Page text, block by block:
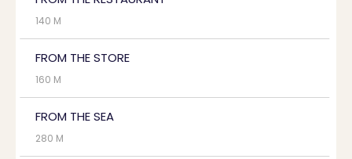
140 M
FROM THE STORE
160 M
FROM THE SEA
280 M